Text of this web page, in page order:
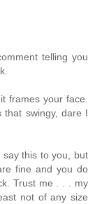
telling you
frames your face.
swingy, dare I
this to you, but
fine and you do
Trust me . . . my
not of any size